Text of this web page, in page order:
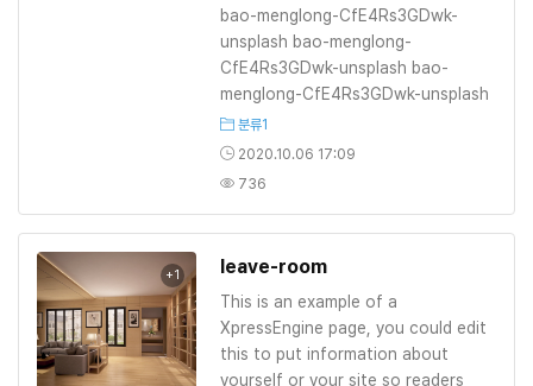
bao-menglong-CfE4Rs3GDwk-
unsplash bao-menglong-
CfE4Rs3GDwk-unsplash bao-
menglong-CfE4Rs3GDwk-unsplash
분류1
2020.10.06 17:09
736
+1 leave-room
This is an example of a
XpressEngine page, you could edit
this to put information about
yourself or your site so readers